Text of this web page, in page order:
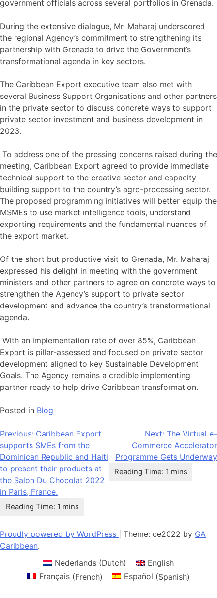
government officials across several portfolios in Grenada.
During the extensive dialogue, Mr. Maharaj underscored
the regional Agency’s commitment to strengthening its
partnership with Grenada to drive the Government’s
transformational agenda in key sectors.
The Caribbean Export executive team also met with
several Business Support Organisations and other partners
in the private sector to discuss concrete ways to support
private sector investment and business development in
2023.
To address one of the pressing concerns raised during the
meeting, Caribbean Export agreed to provide immediate
technical support to the creative sector and capacity-
building support to the country’s agro-processing sector.
The proposed programming initiatives will better equip the
MSMEs to use market intelligence tools, understand
exporting requirements and the fundamental nuances of
the export market.
Of the short but productive visit to Grenada, Mr. Maharaj
expressed his delight in meeting with the government
ministers and other partners to agree on concrete ways to
strengthen the Agency’s support to private sector
development and advance the country’s transformational
agenda.
With an implementation rate of over 85%, Caribbean
Export is pillar-assessed and focused on private sector
development aligned to key Sustainable Development
Goals. The Agency remains a credible implementing
partner ready to help drive Caribbean transformation.
Posted in Blog
Post
navigation
Previous: Caribbean Export
supports SMEs from the
Dominican Republic and Haiti
to present their products at
the Salon Du Chocolat 2022
in Paris, France.
Next: The Virtual e-
Commerce Accelerator
Programme Gets Underway
Proudly powered by WordPress Theme: ce2022 by GA
Caribbean.
Nederlands (Dutch)
English
Français(French) Español (Spanish)